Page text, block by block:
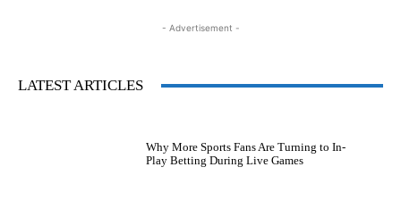
- Advertisement -
LATEST ARTICLES
Why More Sports Fans Are Turning to In-
Play Betting During Live Games